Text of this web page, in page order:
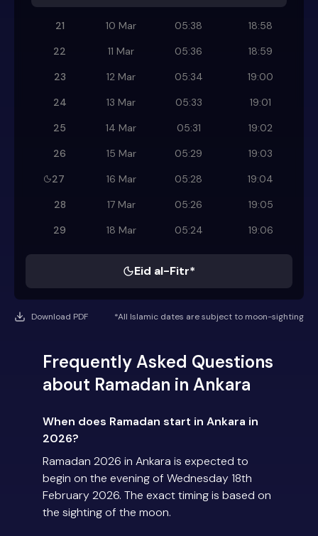
21 10 Mar 05:38
18:58
22
11 Mar 05:36
18:59
23
12 Mar 05:34
19:00
24
13 Mar 05:33
19:01
25
14 Mar 05:31
19:02
26
15 Mar 05:29
19:03
27
16 Mar 05:28
19:04
28
17 Mar 05:26
19:05
29
18 Mar 05:24 19:06
Eid al-Fitr*
Download PDF *All Islamic dates are subject to moon-sighting
Frequently Asked Questions
about Ramadan in Ankara
When does Ramadan start in Ankara in
2026?
Ramadan 2026 in Ankara is expected to
begin on the evening of Wednesday 18th
February 2026. The exact timing is based on
the sighting of the moon.